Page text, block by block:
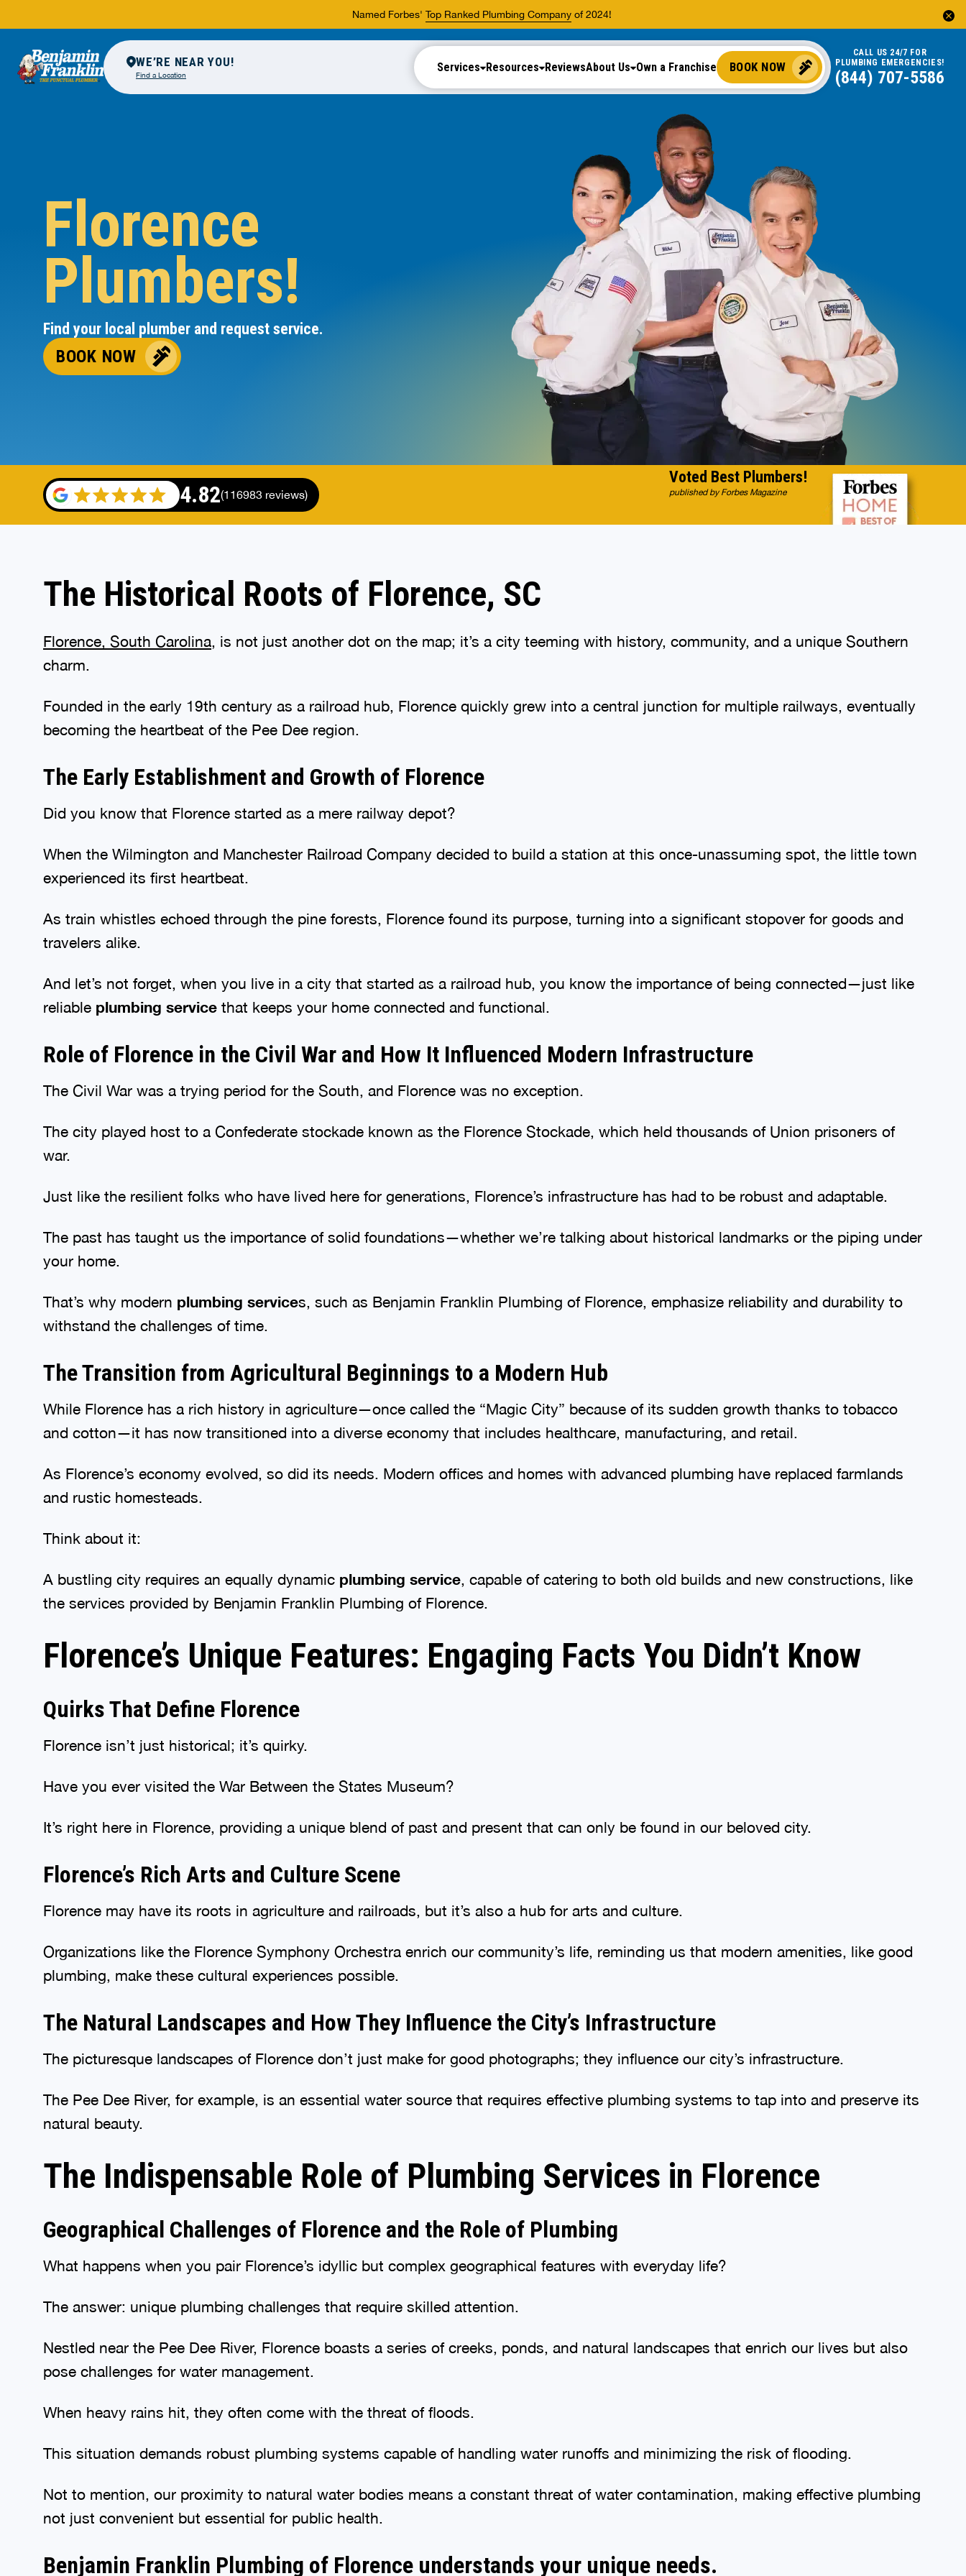
Named Forbes' Top Ranked Plumbing Companyof 2024!
WE’RE NEAR YOU!
Find a Location
Services Resources ReviewsAbout Us Own a Franchise BOOK NOW
CALL US 24/7 FOR
PLUMBING EMERGENCIES!
(844) 707-5586
Florence
Plumbers!
Find your local plumber and request service.
BOOK NOW
4.82(116983 reviews)
Voted Best Plumbers!
published by Forbes Magazine
The Historical Roots of Florence, SC
Florence, South Carolina, is not just another dot on the map; it’s a city teeming with history, community, and a unique Southern
charm.
Founded in the early 19th century as a railroad hub, Florence quickly grew into a central junction for multiple railways, eventually
becoming the heartbeat of the Pee Dee region.
The Early Establishment and Growth of Florence
Did you know that Florence started as a mere railway depot?
When the Wilmington and Manchester Railroad Company decided to build a station at this once-unassuming spot, the little town
experienced its first heartbeat.
As train whistles echoed through the pine forests, Florence found its purpose, turning into a significant stopover for goods and
travelers alike.
And let’s not forget, when you live in a city that started as a railroad hub, you know the importance of being connected—just like
reliable plumbing service that keeps your home connected and functional.
Role of Florence in the Civil War and How It Influenced Modern Infrastructure
The Civil War was a trying period for the South, and Florence was no exception.
The city played host to a Confederate stockade known as the Florence Stockade, which held thousands of Union prisoners of
war.
Just like the resilient folks who have lived here for generations, Florence’s infrastructure has had to be robust and adaptable.
The past has taught us the importance of solid foundations—whether we’re talking about historical landmarks or the piping under
your home.
That’s why modern plumbing services, such as Benjamin Franklin Plumbing of Florence, emphasize reliability and durability to
withstand the challenges of time.
The Transition from Agricultural Beginnings to a Modern Hub
While Florence has a rich history in agriculture—once called the “Magic City” because of its sudden growth thanks to tobacco
and cotton—it has now transitioned into a diverse economy that includes healthcare, manufacturing, and retail.
As Florence’s economy evolved, so did its needs. Modern offices and homes with advanced plumbing have replaced farmlands
and rustic homesteads.
Think about it:
A bustling city requires an equally dynamic plumbing service, capable of catering to both old builds and new constructions, like
the services provided by Benjamin Franklin Plumbing of Florence.
Florence’s Unique Features: Engaging Facts You Didn’t Know
Quirks That Define Florence
Florence isn’t just historical; it’s quirky.
Have you ever visited the War Between the States Museum?
It’s right here in Florence, providing a unique blend of past and present that can only be found in our beloved city.
Florence’s Rich Arts and Culture Scene
Florence may have its roots in agriculture and railroads, but it’s also a hub for arts and culture.
Organizations like the Florence Symphony Orchestra enrich our community’s life, reminding us that modern amenities, like good
plumbing, make these cultural experiences possible.
The Natural Landscapes and How They Influence the City’s Infrastructure
The picturesque landscapes of Florence don’t just make for good photographs; they influence our city’s infrastructure.
The Pee Dee River, for example, is an essential water source that requires effective plumbing systems to tap into and preserve its
natural beauty.
The Indispensable Role of Plumbing Services in Florence
Geographical Challenges of Florence and the Role of Plumbing
What happens when you pair Florence’s idyllic but complex geographical features with everyday life?
The answer: unique plumbing challenges that require skilled attention.
Nestled near the Pee Dee River, Florence boasts a series of creeks, ponds, and natural landscapes that enrich our lives but also
pose challenges for water management.
When heavy rains hit, they often come with the threat of floods.
This situation demands robust plumbing systems capable of handling water runoffs and minimizing the risk of flooding.
Not to mention, our proximity to natural water bodies means a constant threat of water contamination, making effective plumbing
not just convenient but essential for public health.
Benjamin Franklin Plumbing of Florence understands your unique needs.